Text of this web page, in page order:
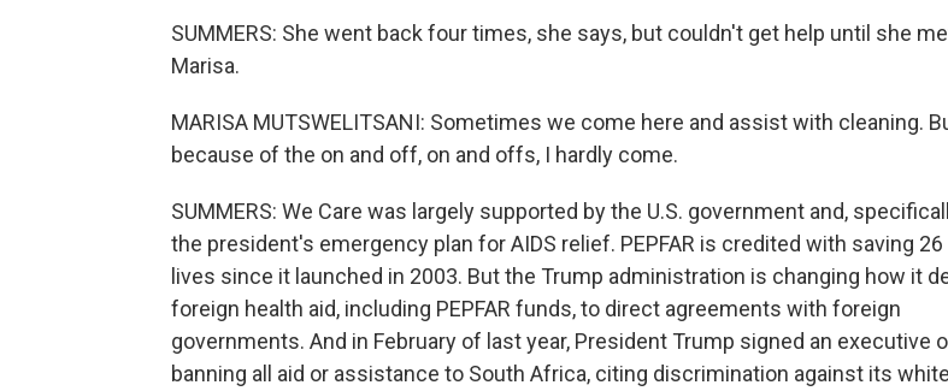
SUMMERS: She went back four times, she says, but couldn't get help until she
Marisa.
MARISA MUTSWELITSANI: Sometimes we come here and assist with cleaning.
because of the on and off, on and offs, I hardly come.
SUMMERS: We Care was largely supported by the U.S. government and,
the president's emergency plan for AIDS relief. PEPFAR is credited with saving
lives since it launched in 2003. But the Trump administration is changing how it
foreign health aid, including PEPFAR funds, to direct agreements with foreign
governments. And in February of last year, President Trump signed an executive
banning all aid or assistance to South Africa, citing discrimination against its white